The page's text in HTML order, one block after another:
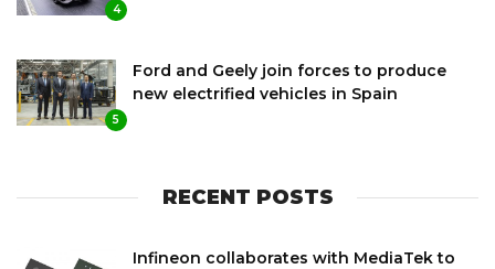
4
5
Ford and Geely join forces to produce
new electrified vehicles in Spain
RECENT POSTS
Infineon collaborates with MediaTek to